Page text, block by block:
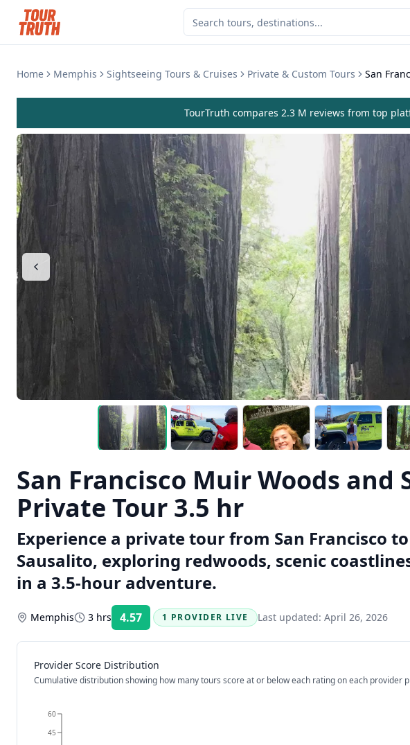
Home Memphis Sightseeing Tours & Cruises Private & Custom Tours San
TourTruth compares 2.3 M reviews from top
San Francisco Muir Woods and
Private Tour 3.5 hr
Experience a private tour from San Francisco
Sausalito, exploring redwoods, scenic
in a 3.5-hour adventure.
Memphis 3 hrs 4.57 Rating:
1 PROVIDER LIVE Last updated: April 26, 2026
Provider Score Distribution
Cumulative distribution showing how many tours score at or below each rating on each provider
45
60